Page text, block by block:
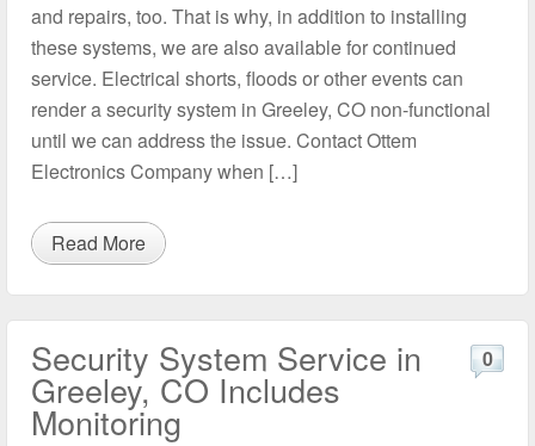
and repairs, too. That is why, in addition to installing
these systems, we are also available for continued
service. Electrical shorts, floods or other events can
render a security system in Greeley, CO non-functional
until we can address the issue. Contact Ottem
Electronics Company when […]
Read More
Security System Service in
Greeley, CO Includes
Monitoring
0